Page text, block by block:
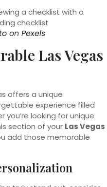
on Pexels
Las Vegas
offers a unique
experience filled
looking for unique
section of your Las Vegas
add those memorable